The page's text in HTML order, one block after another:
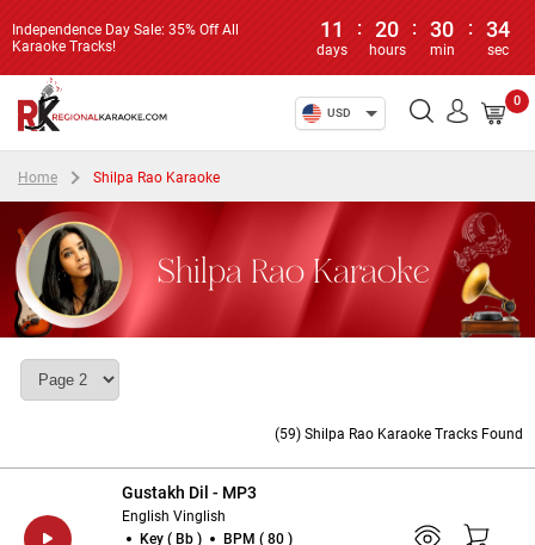
Independence Day Sale: 35% Off All
Karaoke Tracks!
11
days
: 20
hours
: 30
min
: 33
sec
USD
0
Home Shilpa Rao Karaoke
Shilpa Rao Karaoke
(59) Shilpa Rao Karaoke Tracks Found
Gustakh Dil - MP3
English Vinglish
Key ( Bb )
BPM ( 80 )